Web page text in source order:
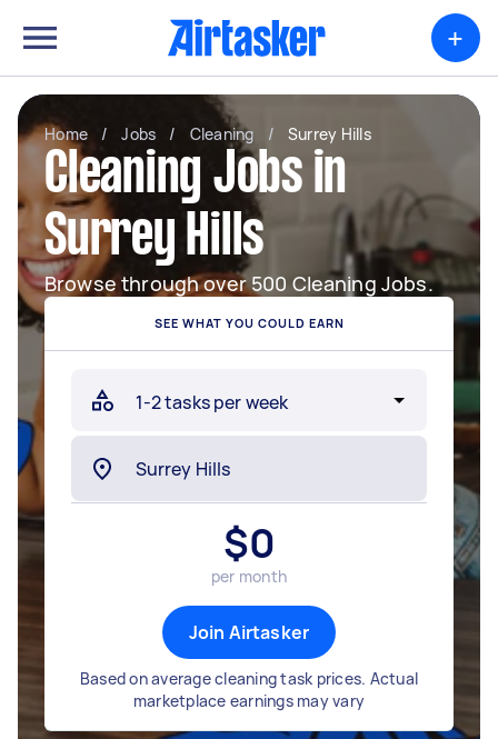
+
Home / Jobs / Cleaning / Surrey Hills
Cleaning Jobs in
Surrey Hills
Browse through over 500 Cleaning Jobs.
SEE WHAT YOU COULD EARN
$0
per month
Join Airtasker
Based on average cleaning task prices. Actual
marketplace earnings may vary